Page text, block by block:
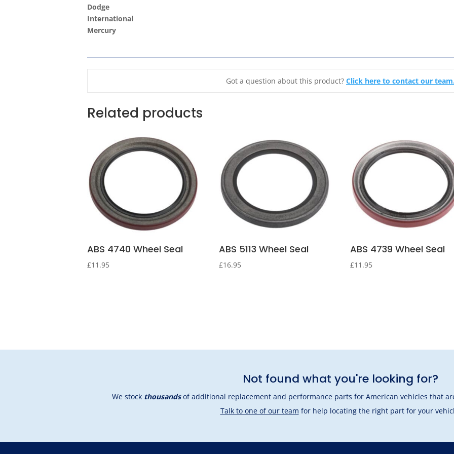
Dodge
International
Mercury
Got a question about this product? Click here to contact our
Related products
ABS 4740 Wheel Seal
£11.95
ABS 5113 Wheel Seal
£16.95
ABS 4739 Wheel Seal
£11.95
Not found what you're looking for?
We stock thousandsof additional replacement and performance parts for American vehicles that
Talk to one of our team for help locating the right part for your